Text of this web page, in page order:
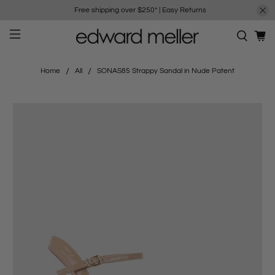
Free shipping over $250*| Easy Returns
Home All SONAS85 Strappy Sandal in Nude Patent